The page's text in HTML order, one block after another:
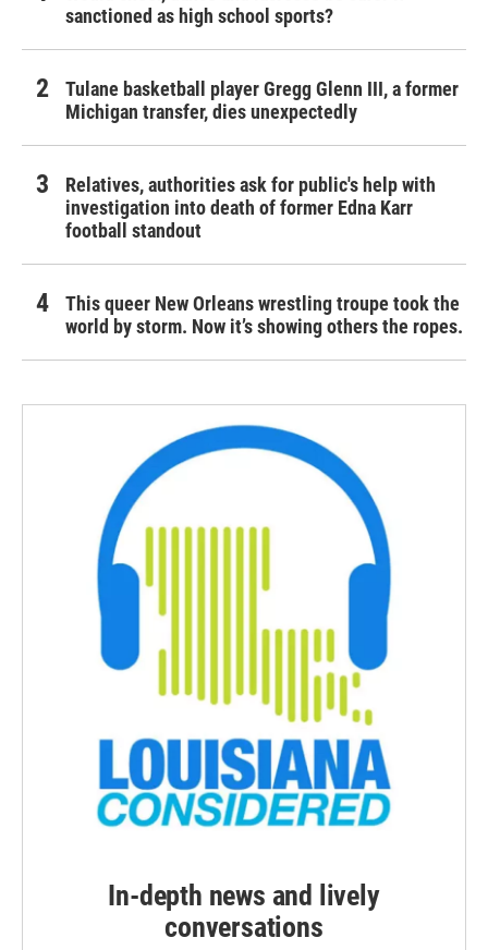
sanctioned as high school sports?
Tulane basketball player Gregg Glenn III, a former
Michigan transfer, dies unexpectedly
Relatives, authorities ask for public's help with
investigation into death of former Edna Karr
football standout
This queer New Orleans wrestling troupe took the
world by storm. Now it’s showing others the ropes.
In-depth news and lively
conversations